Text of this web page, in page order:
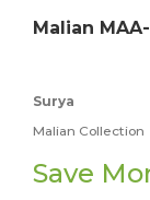
Malian
Surya
Malian Collection
Save